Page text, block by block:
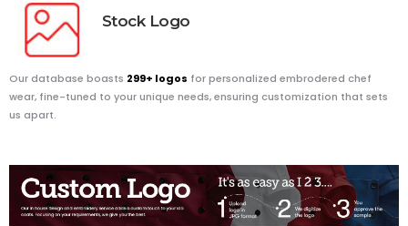
Stock Logo
Our database boasts 299+ logos for personalized embrodered chef
wear, fine-tuned to your unique needs, ensuring customization that sets
us apart.